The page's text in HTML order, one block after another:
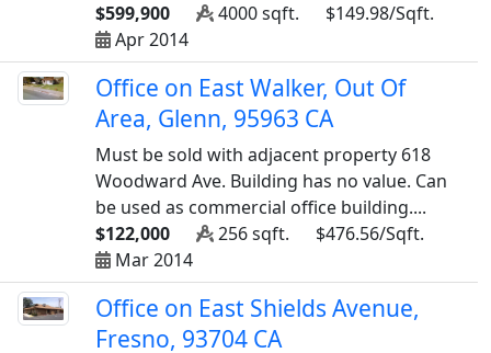
$599,900
4000 sqft.
$149.98/Sqft.
Apr 2014
Office on East Walker, Out Of
Area, Glenn, 95963 CA
Must be sold with adjacent property 618
Woodward Ave. Building has no value. Can
be used as commercial office building....
$122,000
256 sqft.
$476.56/Sqft.
Mar 2014
Office on East Shields Avenue,
Fresno, 93704 CA